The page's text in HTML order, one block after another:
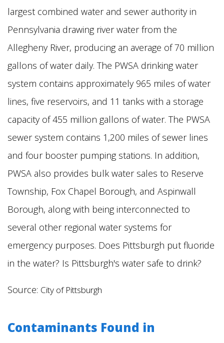
largest combined water and sewer authority in
Pennsylvania drawing river water from the
Allegheny River, producing an average of 70 million
gallons of water daily. The PWSA drinking water
system contains approximately 965 miles of water
lines, five reservoirs, and 11 tanks with a storage
capacity of 455 million gallons of water. The PWSA
sewer system contains 1,200 miles of sewer lines
and four booster pumping stations. In addition,
PWSA also provides bulk water sales to Reserve
Township, Fox Chapel Borough, and Aspinwall
Borough, along with being interconnected to
several other regional water systems for
emergency purposes. Does Pittsburgh put fluoride
in the water? Is Pittsburgh's water safe to drink?
Source: City of Pittsburgh
Contaminants Found in